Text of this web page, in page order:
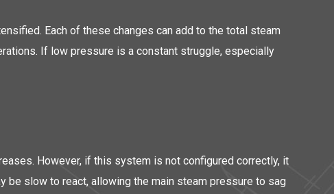
Each of these changes can add to the total steam
If low pressure is a constant struggle, especially
However, if this system is not configured correctly, it
be slow to react, allowing the main steam pressure to sag